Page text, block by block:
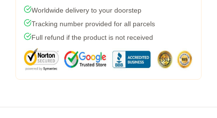
Worldwide delivery to your doorstep
Tracking number provided for all parcels
Full refund if the product is not received